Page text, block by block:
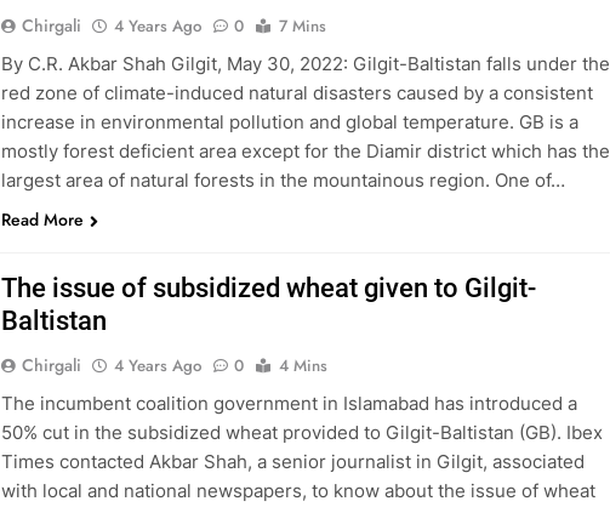
Chirgali 4 Years Ago 0
7 Mins
By C.R. Akbar Shah Gilgit, May 30, 2022: Gilgit-Baltistan falls under the
red zone of climate-induced natural disasters caused by a consistent
increase in environmental pollution and global temperature. GB is a
mostly forest deficient area except for the Diamir district which has the
largest area of natural forests in the mountainous region. One of…
Read More
The issue of subsidized wheat given to Gilgit-
Baltistan
Chirgali 4 Years Ago 0
4 Mins
The incumbent coalition government in Islamabad has introduced a
50% cut in the subsidized wheat provided to Gilgit-Baltistan (GB). Ibex
Times contacted Akbar Shah, a senior journalist in Gilgit, associated
with local and national newspapers, to know about the issue of wheat